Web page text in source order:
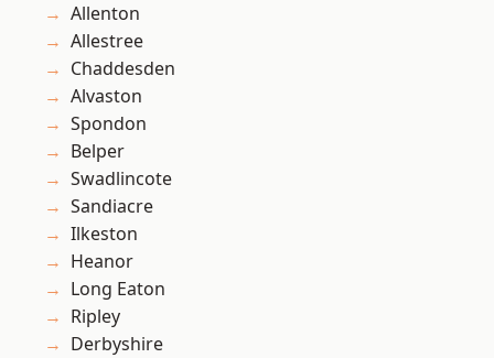
Allenton
Allestree
Chaddesden
Alvaston
Spondon
Belper
Swadlincote
Sandiacre
Ilkeston
Heanor
Long Eaton
Ripley
Derbyshire